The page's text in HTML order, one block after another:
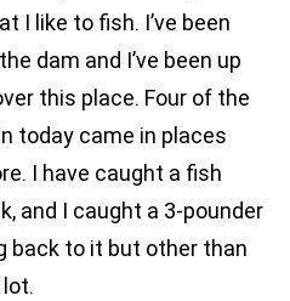
I like to fish. I’ve been
dam and I’ve been up
this place. Four of the
today came in places
I have caught a fish
and I caught a 3-pounder
back to it but other than